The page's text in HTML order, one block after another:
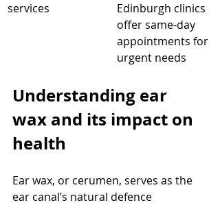
services
Edinburgh clinics
offer same-day
appointments for
urgent needs
Understanding ear
wax and its impact on
health
Ear wax, or cerumen, serves as the
ear canal’s natural defence